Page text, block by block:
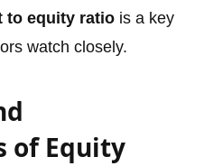
to equity ratio is a key
watch closely.
of Equity